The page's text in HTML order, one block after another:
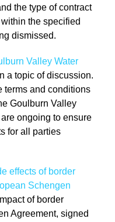
the type of contract
the specified
dismissed.
Valley Water
a topic of discussion.
terms and conditions
Goulburn Valley
ongoing to ensure
for all parties
effects of border
Schengen
of border
Agreement, signed